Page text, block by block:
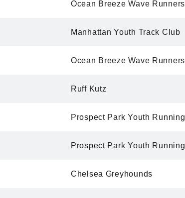
Ocean Breeze Wave Runners
Manhattan Youth Track Club
Ocean Breeze Wave Runners
Ruff Kutz
Prospect Park Youth Running
Prospect Park Youth Running
Chelsea Greyhounds